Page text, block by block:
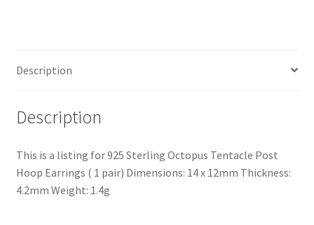
(
pair)
quantity
Description
Description
This is a listing for 925 Sterling Octopus Tentacle Post
Hoop Earrings ( 1 pair) Dimensions: 14 x 12mm Thickness:
4.2mm Weight: 1.4g